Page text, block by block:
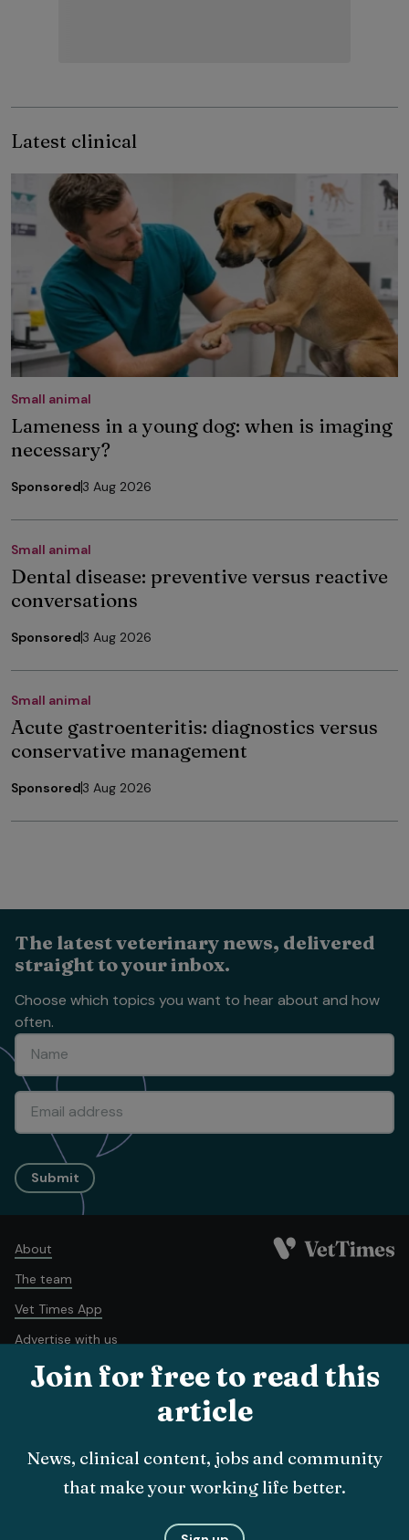
Latest clinical
Small animal
Lameness in a young dog: when is imaging
necessary?
Sponsored3 Aug 2026
Small animal
Dental disease: preventive versus reactive
conversations
Sponsored3 Aug 2026
Small animal
Acute gastroenteritis: diagnostics versus
conservative management
Sponsored3 Aug 2026
Join for free to read this
article
News, clinical content, jobs and community
that make your working life better.
The latest veterinary news, delivered
straight to your inbox.
Choose which topics you want to hear about and how
often.
Submit
About
The team
Vet Times App
Advertise with us
Recruitment
Terms and conditions Complaints policy
Cookie policy
© Veterinary Business Development Ltd 2026